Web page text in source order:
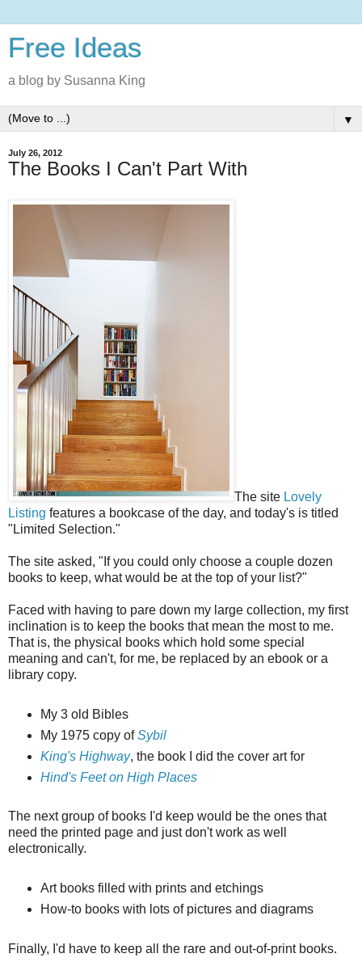
Free Ideas
a blog by Susanna King
▼
July 26, 2012
The Books I Can't Part With
The site Lovely
Listing features a bookcase of the day, and today's is titled
"Limited Selection."
The site asked, "If you could only choose a couple dozen
books to keep, what would be at the top of your list?"
Faced with having to pare down my large collection, my first
inclination is to keep the books that mean the most to me.
That is, the physical books which hold some special
meaning and can't, for me, be replaced by an ebook or a
library copy.
My 3 old Bibles
My 1975 copy ofSybil
King's Highway, the book I did the cover art for
Hind's Feet on High Places
The next group of books I'd keep would be the ones that
need the printed page and just don't work as well
electronically.
Art books filled with prints and etchings
How-to books with lots of pictures and diagrams
Finally, I'd have to keep all the rare and out-of-print books.